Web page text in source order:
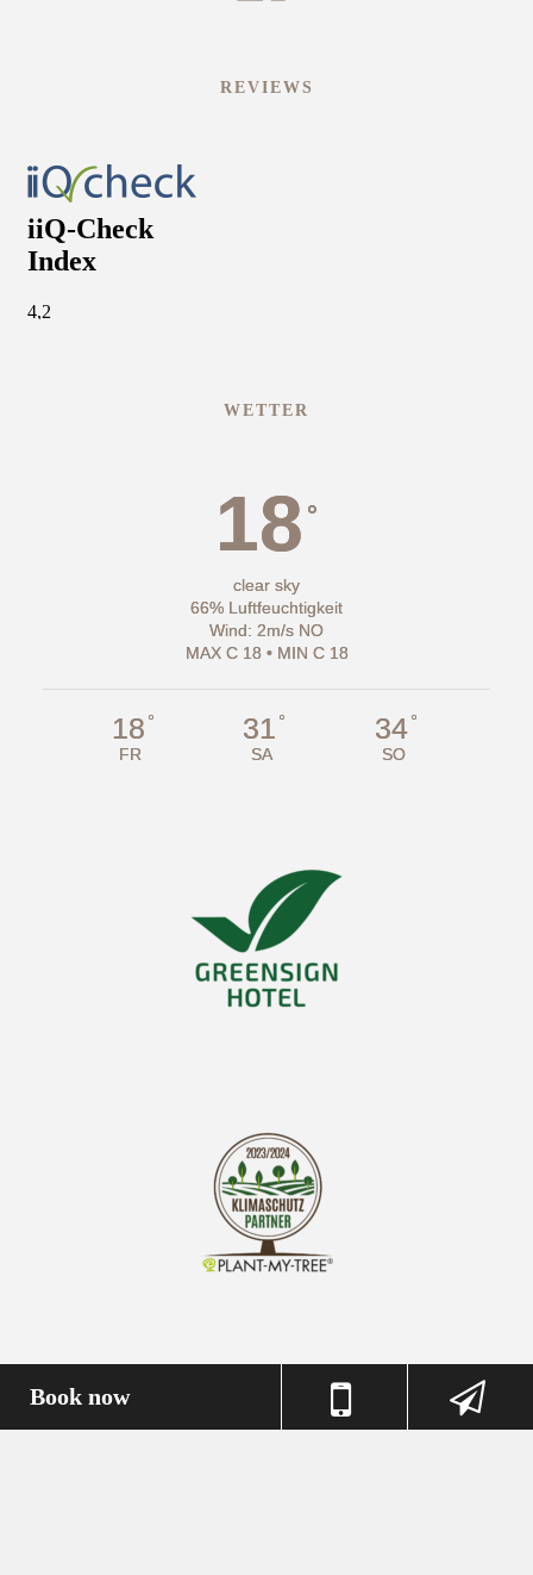
REVIEWS
WETTER
18 °
clear sky
66% Luftfeuchtigkeit
Wind: 2m/s NO
MAX C 18 • MIN C 18
18 °
FR
31 °
SA
34°
SO
Privacy Policy
Book now